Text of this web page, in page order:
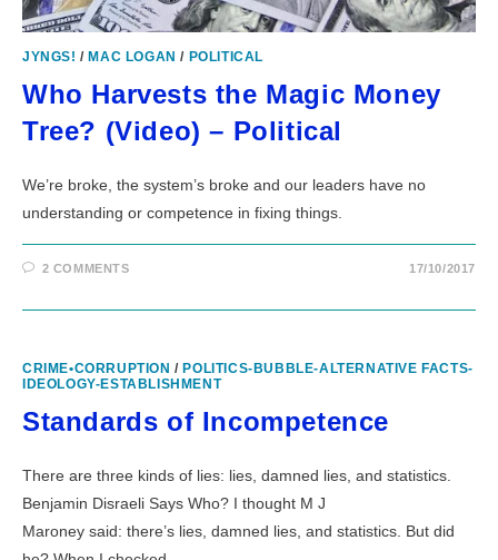
JYNGS! / MAC LOGAN / POLITICAL
Who Harvests the Magic Money
Tree? (Video) – Political
We’re broke, the system’s broke and our leaders have no
understanding or competence in fixing things.
2 COMMENTS 17/10/2017
CRIME•CORRUPTION / POLITICS-BUBBLE-ALTERNATIVE FACTS-
IDEOLOGY-ESTABLISHMENT
Standards of Incompetence
There are three kinds of lies: lies, damned lies, and statistics.
Benjamin Disraeli Says Who? I thought M J
Maroney said: there’s lies, damned lies, and statistics. But did